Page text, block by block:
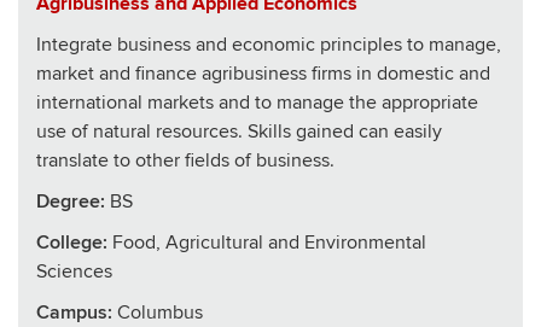
Integrate business and economic principles to manage,
market and finance agribusiness firms in domestic and
international markets and to manage the appropriate
use of natural resources. Skills gained can easily
translate to other fields of business.
Degree: BS
College: Food, Agricultural and Environmental
Sciences
Campus: Columbus